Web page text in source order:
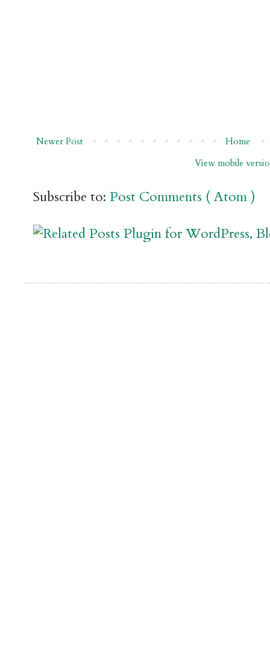
Newer Post
Home
View mobile
Subscribe to: Post Comments ( Atom )